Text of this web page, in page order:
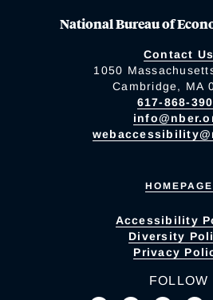
National Bureau of
Contact Us
1050
Cambridge, MA
617-868-
HOMEPAGE
Accessibility
Diversity
Privacy
FOLLOW